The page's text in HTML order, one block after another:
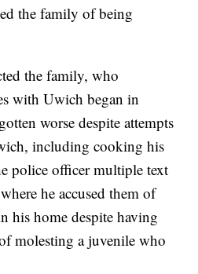
the family of being
the family, who
with Uwich began in
worse despite attempts
including cooking his
police officer multiple text
he accused them of
his home despite having
molesting a juvenile who